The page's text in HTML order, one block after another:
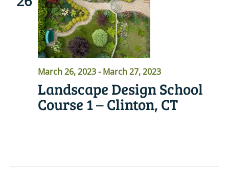
March 26, 2023-March 27, 2023
Landscape Design School
Course 1 – Clinton, CT